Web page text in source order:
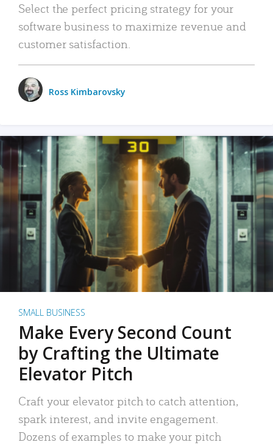
Select the perfect pricing strategy for your
software business to maximize revenue and
customer satisfaction.
Ross Kimbarovsky
SMALL BUSINESS
Make Every Second Count
by Crafting the Ultimate
Elevator Pitch
Craft your elevator pitch to catch attention,
spark interest, and invite engagement.
Dozens of examples to make your pitch